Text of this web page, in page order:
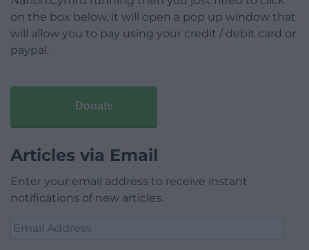
on the box below, it will open a pop up window that
will allow you to pay using your credit / debit card or
paypal.
Donate
Articles via Email
Enter your email address to receive instant
notifications of new articles.
Email